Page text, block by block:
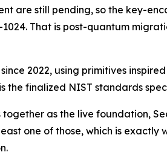
are still pending, so the key-
That is post-quantum
2022, using primitives inspired
the finalized NIST standards
as the live foundation,
one of those, which is exactly